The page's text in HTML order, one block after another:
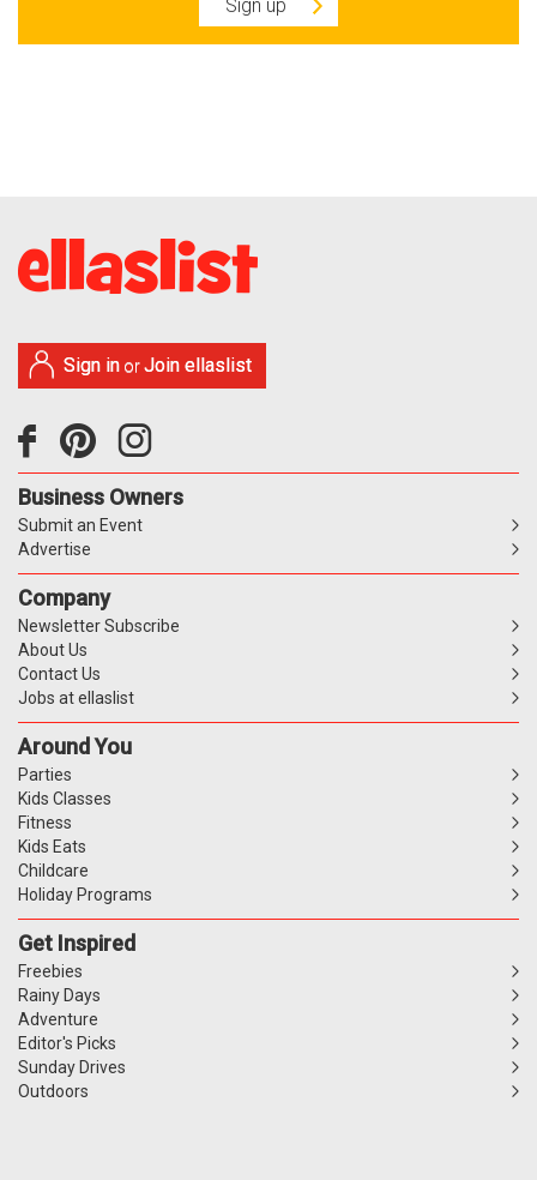
Sign up
Sign in orJoin ellaslist
Business Owners
Submit an Event
Advertise
Company
Newsletter Subscribe
About Us
Contact Us
Jobs at ellaslist
Around You
Parties
Kids Classes
Fitness
Kids Eats
Childcare
Holiday Programs
Get Inspired
Freebies
Rainy Days
Adventure
Editor's Picks
Sunday Drives
Outdoors